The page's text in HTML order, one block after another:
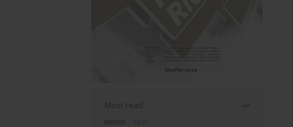
Most read
Month
Year